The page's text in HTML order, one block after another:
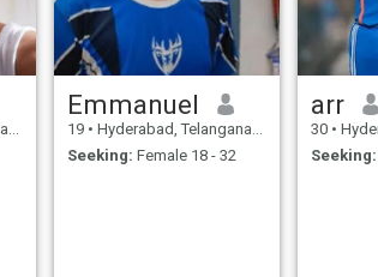
Emmanuel
19 • Hyderabad, Telangana, India
Seeking: Female 18 - 32
arr
30 •
Seeking: